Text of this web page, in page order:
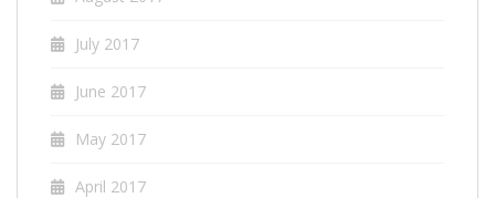
July 2017
June 2017
May 2017
April 2017